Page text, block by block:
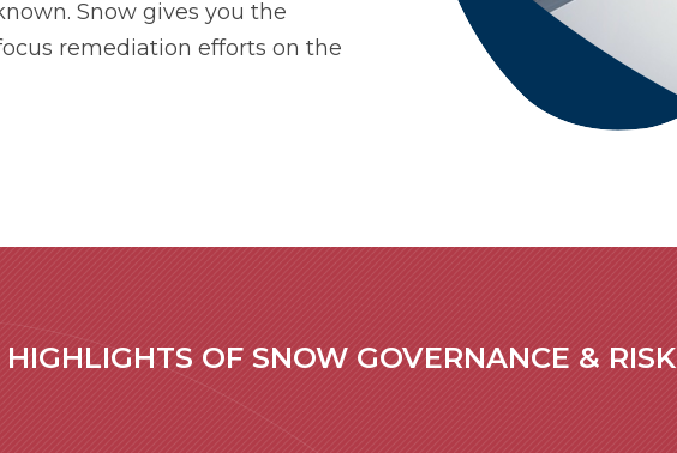
Snow gives you the
remediation efforts on the
HIGHLIGHTS OF SNOW GOVERNANCE & RISK